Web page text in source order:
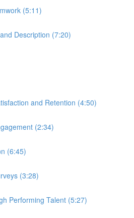
(5:11)
Description (7:20)
and Retention (4:50)
(2:34)
(6:45)
(3:28)
Performing Talent (5:27)